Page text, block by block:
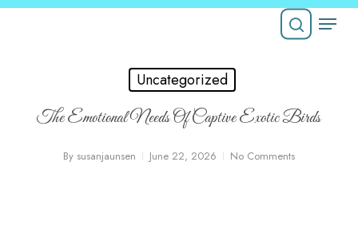
Skip
Menu
Uncategorized
The Emotional Needs Of Captive Exotic Birds
By susanjaunsen June 22, 2026 No Comments